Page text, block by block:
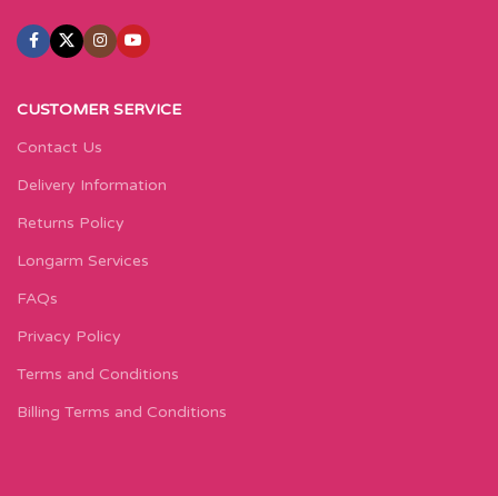
CUSTOMER SERVICE
Contact Us
Delivery Information
Returns Policy
Longarm Services
FAQs
Privacy Policy
Terms and Conditions
Billing Terms and Conditions